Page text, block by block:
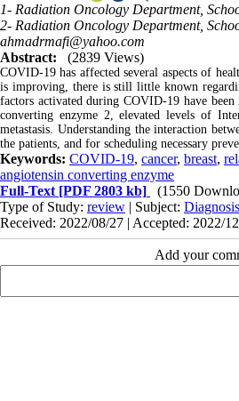
1- Radiation Oncology Department,
2- Radiation Oncology Department,
ahmadrmafi@yahoo.com
Abstract:
(2839 Views)
COVID-19 has affected several aspects of
is improving, there is still little known
factors activated during COVID-19 have
converting enzyme 2, elevated levels of
metastasis. Understanding the interaction
the patients, and for scheduling necessary
Keywords: COVID-19, cancer, breast,
angiotensin converting enzyme
Full-Text [PDF 2803 kb]
(1550
Type of Study: review | Subject:
Received: 2022/08/27 | Accepted: 2022/
Add your